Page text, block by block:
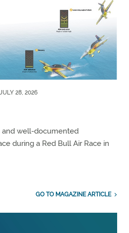
| JULY 28, 2026
and well-documented
during a Red Bull Air Race in
GO TO MAGAZINE ARTICLE